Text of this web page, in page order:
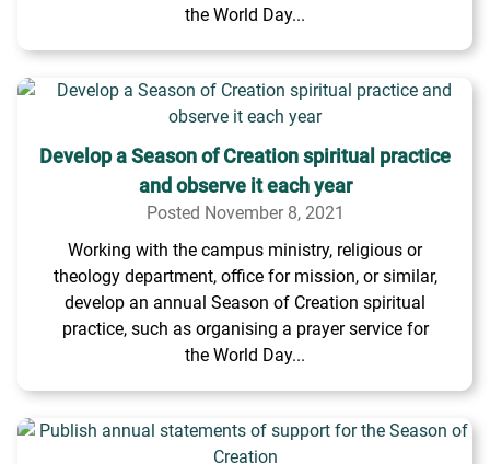
the World Day...
Develop a Season of Creation spiritual practice
and observe it each year
Posted November 8, 2021
Working with the campus ministry, religious or
theology department, office for mission, or similar,
develop an annual Season of Creation spiritual
practice, such as organising a prayer service for
the World Day...